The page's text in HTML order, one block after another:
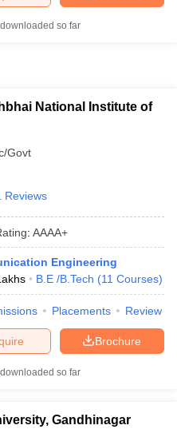
in Madhya Pradesh
Scores
Proficiency & Logical
GATE?Best Books for GATE
Mechanical Engineering
so far
National Institute of
Govt
Reviews
: AAAA+
Engineering
B.E /B.Tech (11 Courses)
Placements Review
Brochure
so far
Gandhinagar